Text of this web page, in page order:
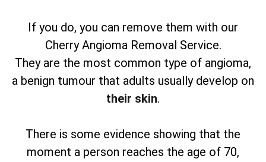
If you do, you can remove them with our
Cherry Angioma Removal Service.
They are the most common type of angioma,
a benign tumour that adults usually develop on
their skin.
There is some evidence showing that the
moment a person reaches the age of 70,